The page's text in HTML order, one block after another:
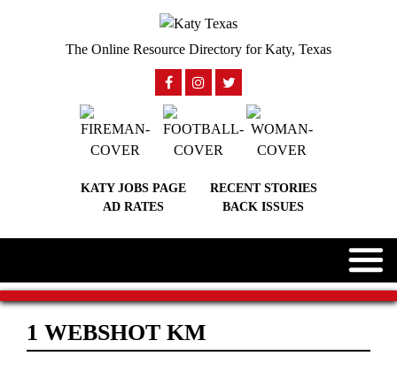
The Online Resource Directory for Katy, Texas
KATY JOBS PAGE
RECENT STORIES
AD RATES
BACK ISSUES
1 WEBSHOT KM